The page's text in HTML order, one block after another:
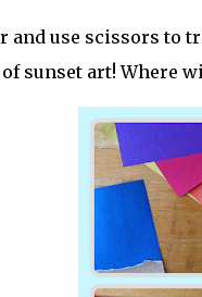
and use scissors to
sunset art! Where